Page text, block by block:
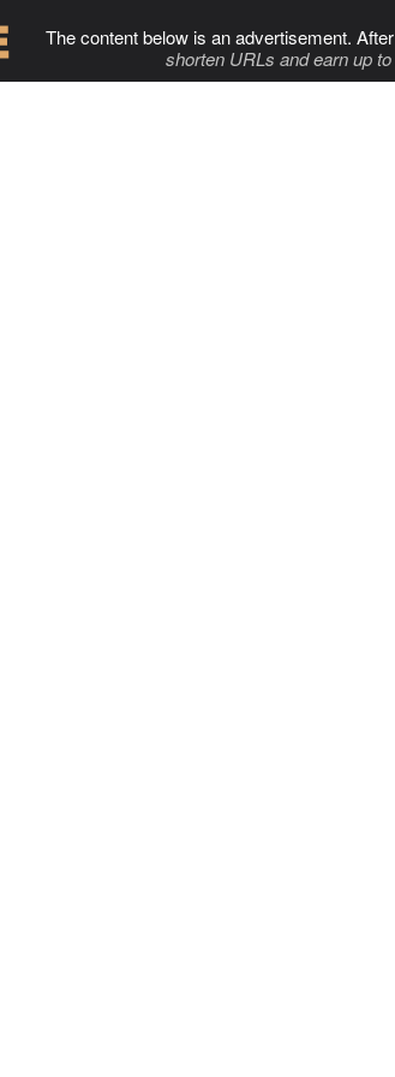
The content below is an advertisement.
shorten URLs and earn up to